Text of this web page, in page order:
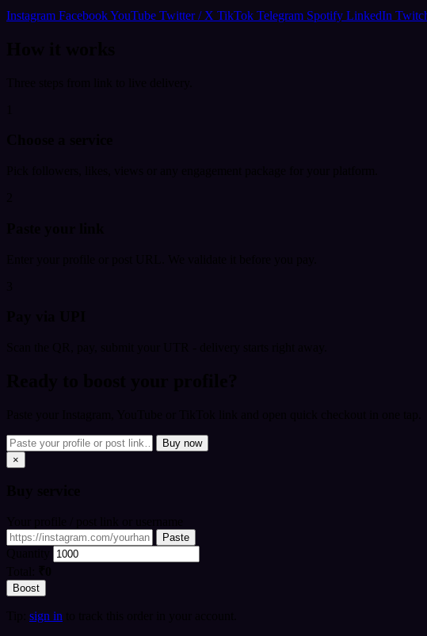
Instagram FacebookYouTube Twitter / X TikTok Telegram Spotify LinkedIn
Buy now
×
Paste
Boost
sign in